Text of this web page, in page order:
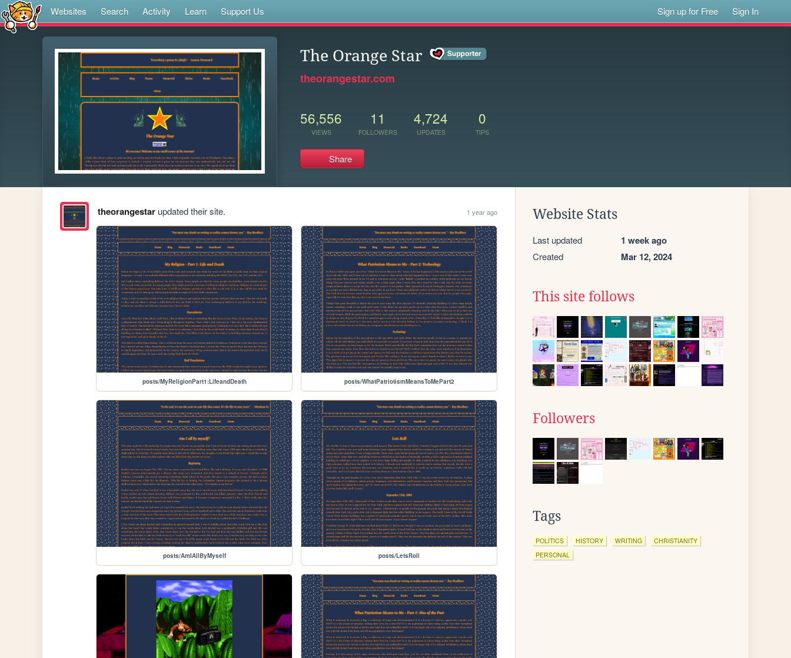
Websites Search Activity Learn Support Us Sign up for Free Sign In
The Orange Star
theorangestar.com
56,556
VIEWS
11
FOLLOWERS
4,724
UPDATES
0
TIPS
Share
theorangestarupdated their site. 1 year ago
posts/MyReligionPart1:LifeandDeath posts/WhatPatriotismMeansToMePart2
posts/AmIAllByMyself posts/LetsRoll
Website Stats
Last updated 1 week ago
Created Mar 12, 2024
This site follows
Followers
Tags
POLITICS HISTORY WRITING
CHRISTIANITY
PERSONAL